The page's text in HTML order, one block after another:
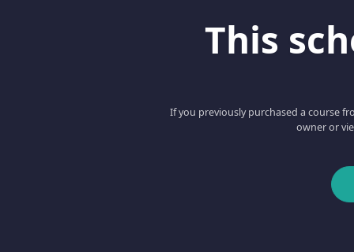
This
If you previously purchased a course
owner or